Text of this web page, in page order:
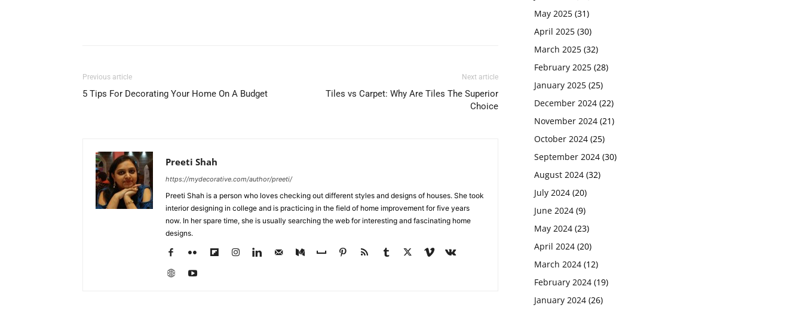
Previous article
5 Tips For Decorating Your Home On A Budget
Next article
Tiles vs Carpet: Why Are Tiles The Superior
Choice
Preeti Shah
https://mydecorative.com/author/preeti/
Preeti Shah is a person who loves checking out different styles and designs of houses. She took
interior designing in college and is practicing in the field of home improvement for five years
now. In her spare time, she is usually searching the web for interesting and fascinating home
designs.
May 2025 (31)
April 2025 (30)
March 2025 (32)
February 2025 (28)
January 2025 (25)
December 2024 (22)
November 2024 (21)
October 2024 (25)
September 2024 (30)
August 2024 (32)
July 2024 (20)
June 2024 (9)
May 2024 (23)
April 2024 (20)
March 2024 (12)
February 2024 (19)
January 2024 (26)